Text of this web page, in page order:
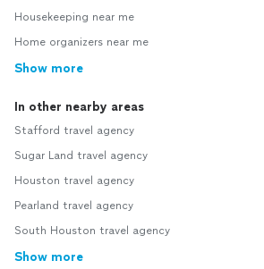
Housekeeping near me
Home organizers near me
Show more
In other nearby areas
Stafford travel agency
Sugar Land travel agency
Houston travel agency
Pearland travel agency
South Houston travel agency
Show more